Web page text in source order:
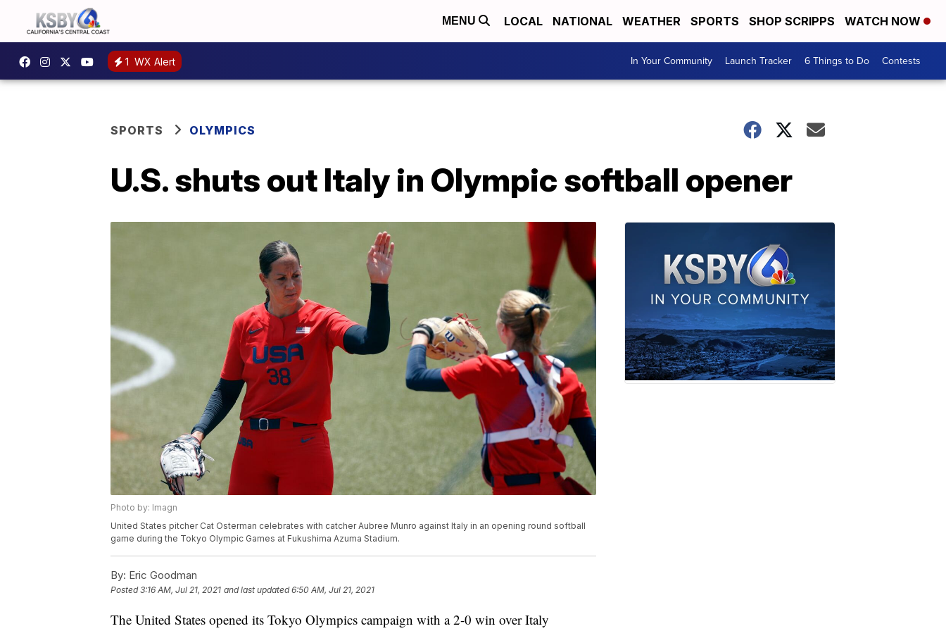
MENU LOCAL NATIONAL WEATHER SPORTS SHOP SCRIPPS WATCH NOW
1 WX Alert In Your Community Launch Tracker 6 Things to Do Contests
SPORTS OLYMPICS
U.S. shuts out Italy in Olympic softball opener
Photo by: Imagn
United States pitcher Cat Osterman celebrates with catcher Aubree Munro against Italy in an opening round softball
game during the Tokyo Olympic Games at Fukushima Azuma Stadium.
By: Eric Goodman
Posted3:16 AM, Jul 21, 2021 and last updated 6:50 AM, Jul 21, 2021
The United States opened its Tokyo Olympics campaign with a 2-0 win over Italy